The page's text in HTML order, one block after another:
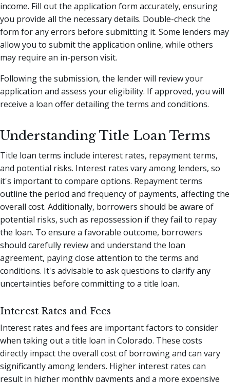
income. Fill out the application form accurately, ensuring
you provide all the necessary details. Double-check the
form for any errors before submitting it. Some lenders may
allow you to submit the application online, while others
may require an in-person visit.
Following the submission, the lender will review your
application and assess your eligibility. If approved, you will
receive a loan offer detailing the terms and conditions.
Understanding Title Loan Terms
Title loan terms include interest rates, repayment terms,
and potential risks. Interest rates vary among lenders, so
it's important to compare options. Repayment terms
outline the period and frequency of payments, affecting the
overall cost. Additionally, borrowers should be aware of
potential risks, such as repossession if they fail to repay
the loan. To ensure a favorable outcome, borrowers
should carefully review and understand the loan
agreement, paying close attention to the terms and
conditions. It's advisable to ask questions to clarify any
uncertainties before committing to a title loan.
Interest Rates and Fees
Interest rates and fees are important factors to consider
when taking out a title loan in Colorado. These costs
directly impact the overall cost of borrowing and can vary
significantly among lenders. Higher interest rates can
result in higher monthly payments and a more expensive